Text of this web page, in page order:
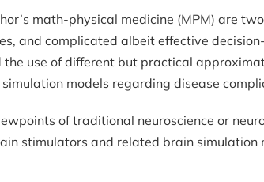
math-physical medicine (MPM) are
and complicated albeit effective
use of different but practical
models regarding disease
of traditional neuroscience or
stimulators and related brain simulation